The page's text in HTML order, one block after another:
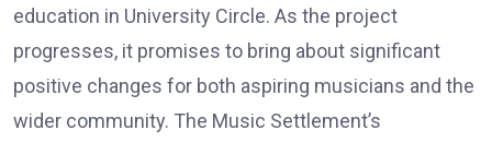
education in University Circle. As the project
progresses, it promises to bring about significant
positive changes for both aspiring musicians and the
wider community. The Music Settlement’s